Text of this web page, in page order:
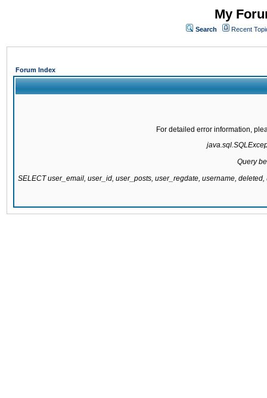
My
Search Recent
Forum Index
For detailed error information,
Query
SELECT user_email, user_id, user_posts, user_regdate, username,